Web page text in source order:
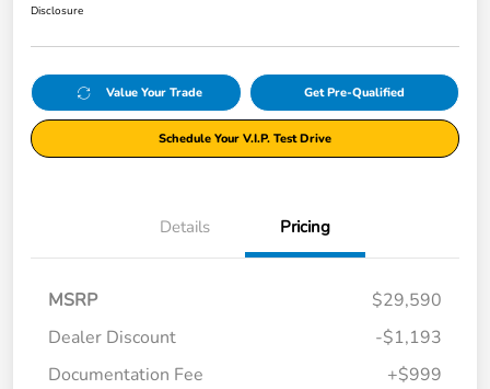
Disclosure
Value Your Trade Get Pre-Qualified
Schedule Your V.I.P. Test Drive
Details Pricing
MSRP
$29,590
Dealer Discount
-$1,193
Documentation Fee
+$999